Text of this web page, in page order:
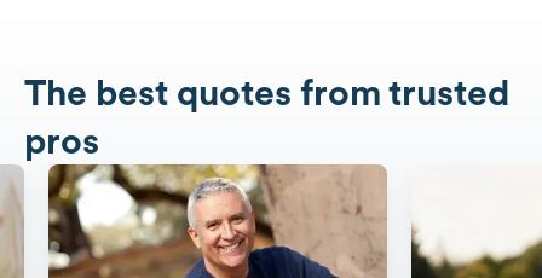
The best quotes from trusted
pros